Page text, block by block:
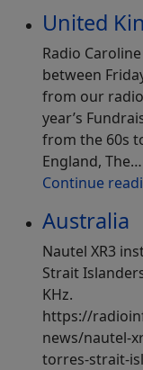
United
Radio
between
from our
year’s
from the 60s
England, The…
Continue
Australia
Nautel XR3
Strait
KHz.
https://
news/nautel-
torres-strait-